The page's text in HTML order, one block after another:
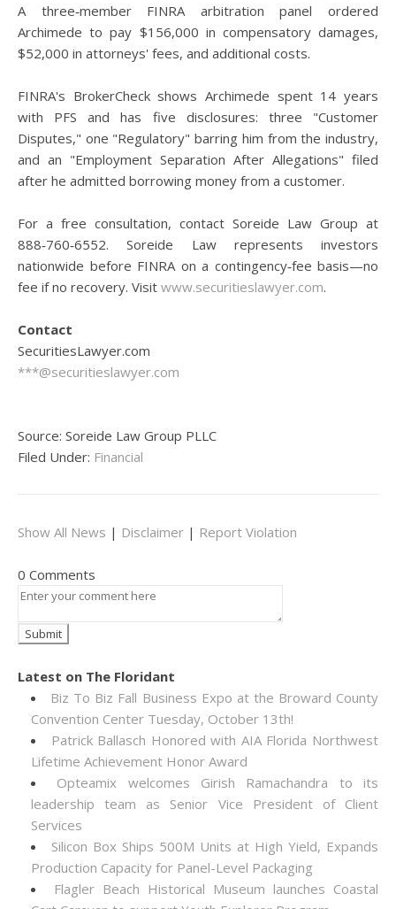
A three‑member FINRA arbitration panel ordered
Archimede to pay $156,000 in compensatory damages,
$52,000 in attorneys' fees, and additional costs.
FINRA's BrokerCheck shows Archimede spent 14 years
with PFS and has five disclosures: three "Customer
Disputes," one "Regulatory" barring him from the industry,
and an "Employment Separation After Allegations" filed
after he admitted borrowing money from a customer.
For a free consultation, contact Soreide Law Group at
888‑760‑6552. Soreide Law represents investors
nationwide before FINRA on a contingency‑fee basis—no
fee if no recovery. Visit www.securitieslawyer.com.
Contact
SecuritiesLawyer.com
***@securitieslawyer.com
Source: Soreide Law Group PLLC
Filed Under: Financial
Show All News | Disclaimer | Report Violation
0 Comments
Latest on The Floridant
Biz To Biz Fall Business Expo at the Broward County
Convention Center Tuesday, October 13th!
Patrick Ballasch Honored with AIA Florida Northwest
Lifetime Achievement Honor Award
Opteamix welcomes Girish Ramachandra to its
leadership team as Senior Vice President of Client
Services
Silicon Box Ships 500M Units at High Yield, Expands
Production Capacity for Panel-Level Packaging
Flagler Beach Historical Museum launches Coastal